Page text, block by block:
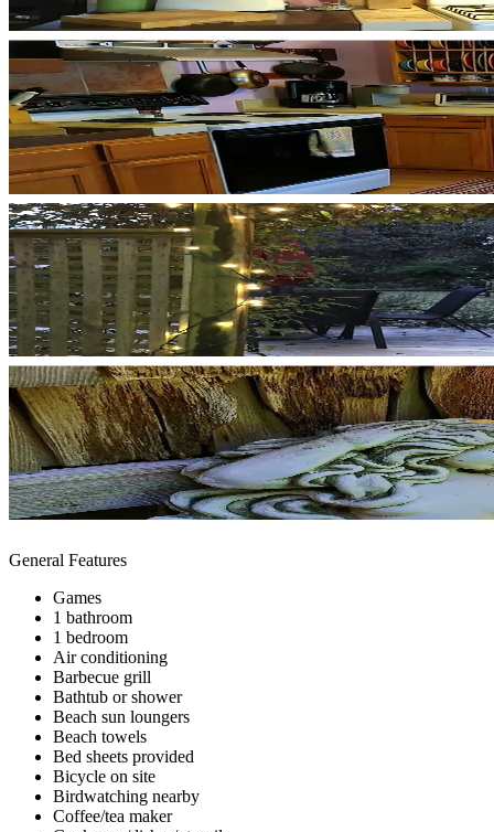
General Features
Games
1 bathroom
1 bedroom
Air conditioning
Barbecue grill
Bathtub or shower
Beach sun loungers
Beach towels
Bed sheets provided
Bicycle on site
Birdwatching nearby
Coffee/tea maker